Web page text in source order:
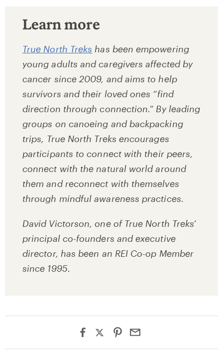
Learn more
True North Treks has been empowering
young adults and caregivers affected by
cancer since 2009, and aims to help
survivors and their loved ones “find
direction through connection.” By leading
groups on canoeing and backpacking
trips, True North Treks encourages
participants to connect with their peers,
connect with the natural world around
them and reconnect with themselves
through mindful awareness practices.
David Victorson, one of True North Treks’
principal co-founders and executive
director, has been an REI Co-op Member
since 1995.